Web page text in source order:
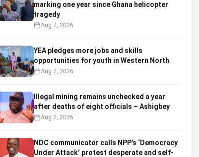
marking one year since Ghana helicopter
tragedy
Aug 7, 2026
YEA pledges more jobs and skills
opportunities for youth in Western North
Aug 7, 2026
Illegal mining remains unchecked a year
after deaths of eight officials – Ashigbey
Aug 7, 2026
NDC communicator calls NPP’s ‘Democracy
Under Attack’ protest desperate and self-